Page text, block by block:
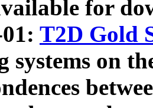
for
T2D Gold
systems on